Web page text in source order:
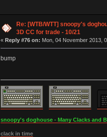
Re: [WTB/WTT] snoopy's
3D CC for trade - 10/21
« Reply #76 on: Mon, 04 November 2013,
bump
snoopy's doghouse - Many Clacks and
clack in time